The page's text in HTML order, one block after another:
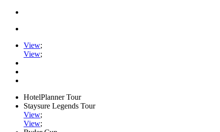
View;
View;
HotelPlanner Tour
Staysure Legends Tour
View;
View;